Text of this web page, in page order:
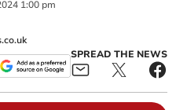
1:00 pm
SPREAD THE NEWS